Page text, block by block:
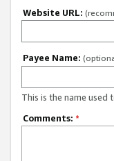
Website URL:
Payee Name:
This is the name used
Comments: *